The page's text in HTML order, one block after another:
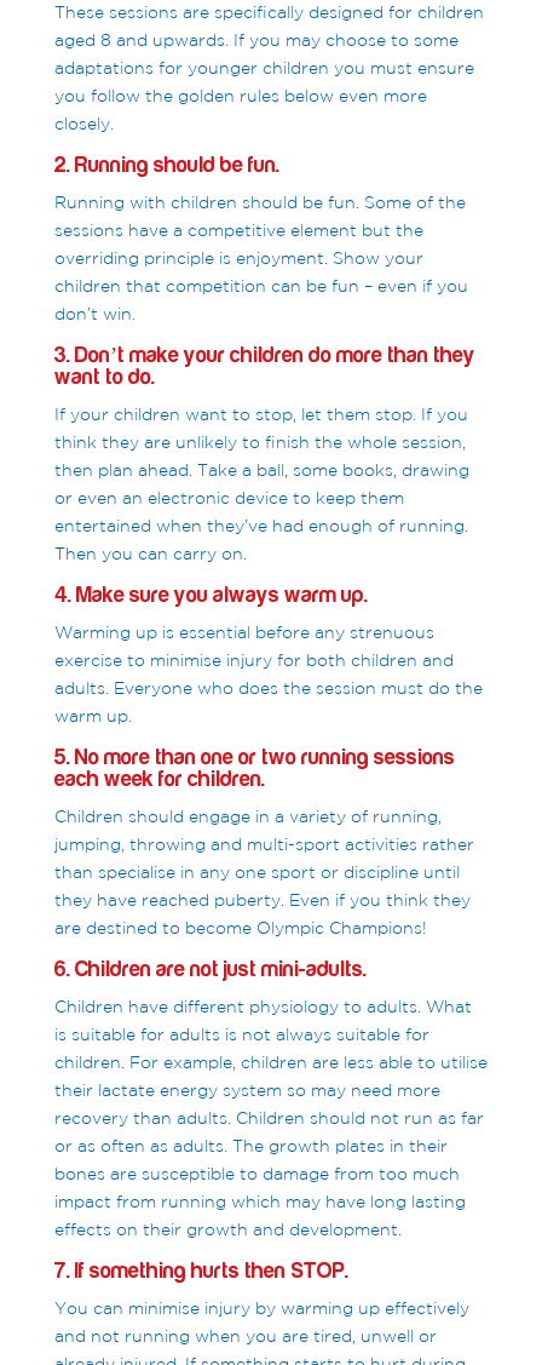
These sessions are specifically designed for children
aged 8 and upwards. If you may choose to some
adaptations for younger children you must ensure
you follow the golden rules below even more
closely.
2. Running should be fun.
Running with children should be fun. Some of the
sessions have a competitive element but the
overriding principle is enjoyment. Show your
children that competition can be fun – even if you
don’t win.
3. Don’t make your children do more than they
want to do.
If your children want to stop, let them stop. If you
think they are unlikely to finish the whole session,
then plan ahead. Take a ball, some books, drawing
or even an electronic device to keep them
entertained when they’ve had enough of running.
Then you can carry on.
4. Make sure you always warm up.
Warming up is essential before any strenuous
exercise to minimise injury for both children and
adults. Everyone who does the session must do the
warm up.
5. No more than one or two running sessions
each week for children.
Children should engage in a variety of running,
jumping, throwing and multi-sport activities rather
than specialise in any one sport or discipline until
they have reached puberty. Even if you think they
are destined to become Olympic Champions!
6. Children are not just mini-adults.
Children have different physiology to adults. What
is suitable for adults is not always suitable for
children. For example, children are less able to utilise
their lactate energy system so may need more
recovery than adults. Children should not run as far
or as often as adults. The growth plates in their
bones are susceptible to damage from too much
impact from running which may have long lasting
effects on their growth and development.
7. If something hurts then STOP.
You can minimise injury by warming up effectively
and not running when you are tired, unwell or